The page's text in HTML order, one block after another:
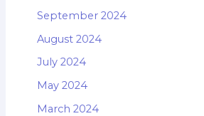
September 2024
August 2024
July 2024
May 2024
March 2024